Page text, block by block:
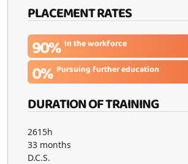
PLACEMENT RATES
90% In the workforce
0% Pursuing further education
DURATION OF TRAINING
2615h
33 months
D.C.S.